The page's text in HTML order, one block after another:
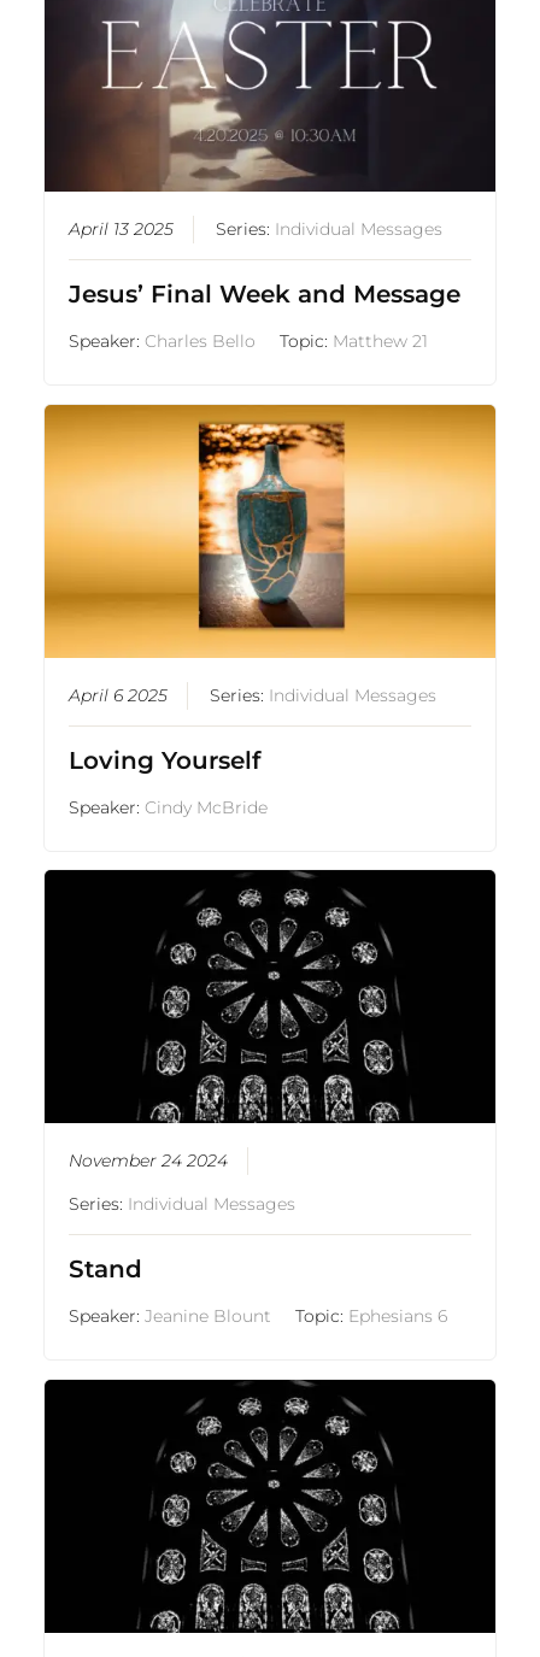
April 13 2025 Series: Individual Messages
Jesus’ Final Week and Message
Speaker:Charles Bello Topic: Matthew 21
April 6 2025 Series: Individual Messages
Loving Yourself
Speaker:Cindy McBride
November 24 2024
Series: Individual Messages
Stand
Speaker:Jeanine Blount Topic: Ephesians 6